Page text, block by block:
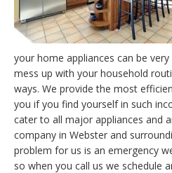
your home appliances can be
mess up with your household
ways. We provide the most
you if you find yourself in such
cater to all major appliances and
company in Webster and
problem for us is an emergency
so when you call us we schedule